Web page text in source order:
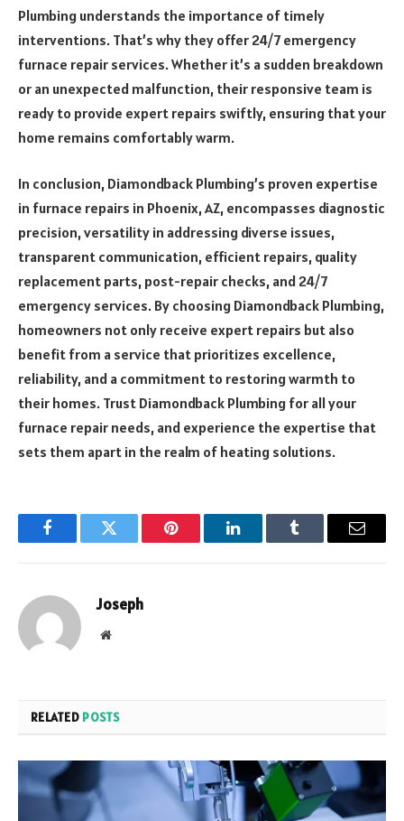
Plumbing understands the importance of timely
interventions. That’s why they offer 24/7 emergency
furnace repair services. Whether it’s a sudden breakdown
or an unexpected malfunction, their responsive team is
ready to provide expert repairs swiftly, ensuring that your
home remains comfortably warm.
In conclusion, Diamondback Plumbing’s proven expertise
in furnace repairs in Phoenix, AZ, encompasses diagnostic
precision, versatility in addressing diverse issues,
transparent communication, efficient repairs, quality
replacement parts, post-repair checks, and 24/7
emergency services. By choosing Diamondback Plumbing,
homeowners not only receive expert repairs but also
benefit from a service that prioritizes excellence,
reliability, and a commitment to restoring warmth to
their homes. Trust Diamondback Plumbing for all your
furnace repair needs, and experience the expertise that
sets them apart in the realm of heating solutions.
FacebookTwitter Pinterest LinkedInTumblr Email
Joseph
Website
RELATED POSTS